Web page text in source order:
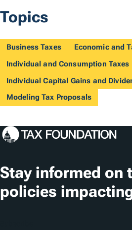
Topics
Business Taxes
Economic and
Individual and Consumption Taxes
Individual Capital Gains and
Modeling Tax Proposals
Stay informed on
policies